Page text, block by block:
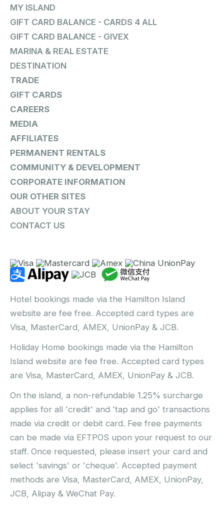
MY ISLAND
GIFT CARD BALANCE - CARDS 4 ALL
GIFT CARD BALANCE - GIVEX
MARINA & REAL ESTATE
DESTINATION
TRADE
GIFT CARDS
CAREERS
MEDIA
AFFILIATES
PERMANENT RENTALS
COMMUNITY & DEVELOPMENT
CORPORATE INFORMATION
OUR OTHER SITES
ABOUT YOUR STAY
CONTACT US
Hotel bookings made via the Hamilton Island
website are fee free. Accepted card types are
Visa, MasterCard, AMEX, UnionPay & JCB.
Holiday Home bookings made via the Hamilton
Island website are fee free. Accepted card types
are Visa, MasterCard, AMEX, UnionPay & JCB.
On the island, a non-refundable 1.25% surcharge
applies for all 'credit' and 'tap and go' transactions
made via credit or debit card. Fee free payments
can be made via EFTPOS upon your request to our
staff. Once requested, please insert your card and
select 'savings' or 'cheque'. Accepted payment
methods are Visa, MasterCard, AMEX, UnionPay,
JCB, Alipay & WeChat Pay.